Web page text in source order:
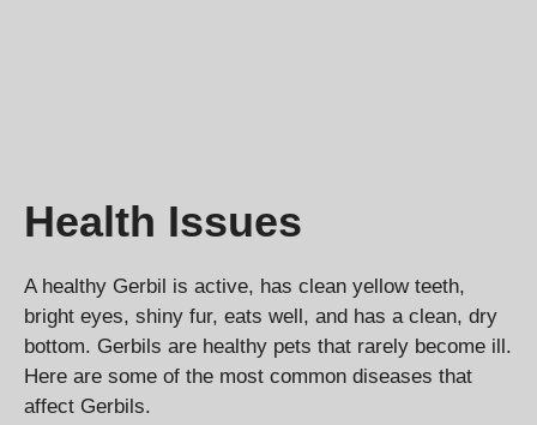
Health Issues
A healthy Gerbil is active, has clean yellow teeth,
bright eyes, shiny fur, eats well, and has a clean, dry
bottom. Gerbils are healthy pets that rarely become ill.
Here are some of the most common diseases that
affect Gerbils.